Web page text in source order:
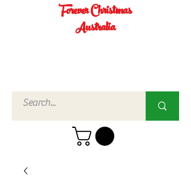
Forever Christmas
Australia